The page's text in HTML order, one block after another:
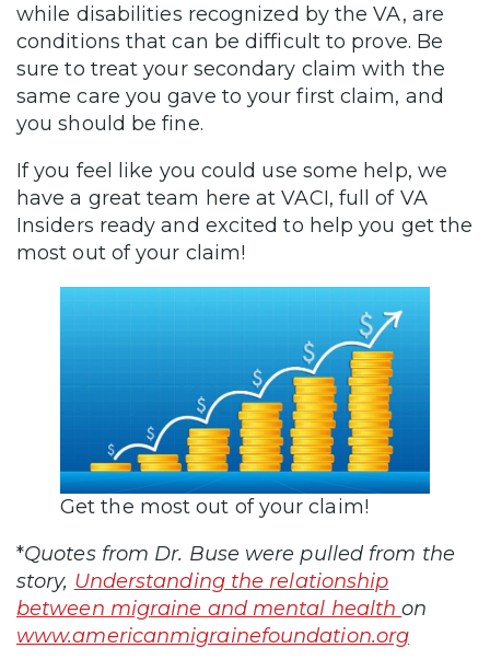
while disabilities recognized by the VA, are
conditions that can be difficult to prove. Be
sure to treat your secondary claim with the
same care you gave to your first claim, and
you should be fine.
If you feel like you could use some help, we
have a great team here at VACI, full of VA
Insiders ready and excited to help you get the
most out of your claim!
Get the most out of your claim!
*Quotes from Dr. Buse were pulled from the
story, Understanding the relationship
between migraine and mental healthon
www.americanmigrainefoundation.org